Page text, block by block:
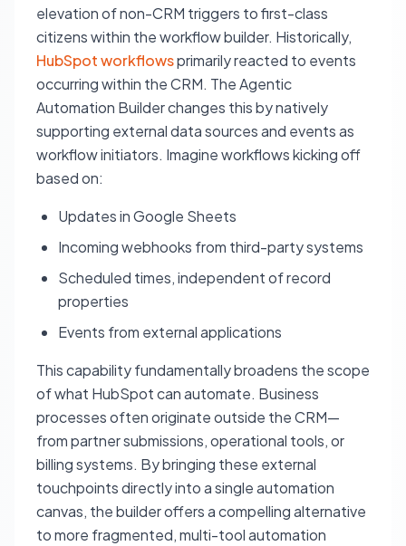
elevation of non-CRM triggers to first-class
citizens within the workflow builder. Historically,
HubSpot workflowsprimarily reacted to events
occurring within the CRM. The Agentic
Automation Builder changes this by natively
supporting external data sources and events as
workflow initiators. Imagine workflows kicking off
based on:
Updates in Google Sheets
Incoming webhooks from third-party systems
Scheduled times, independent of record
properties
Events from external applications
This capability fundamentally broadens the scope
of what HubSpot can automate. Business
processes often originate outside the CRM—
from partner submissions, operational tools, or
billing systems. By bringing these external
touchpoints directly into a single automation
canvas, the builder offers a compelling alternative
to more fragmented, multi-tool automation